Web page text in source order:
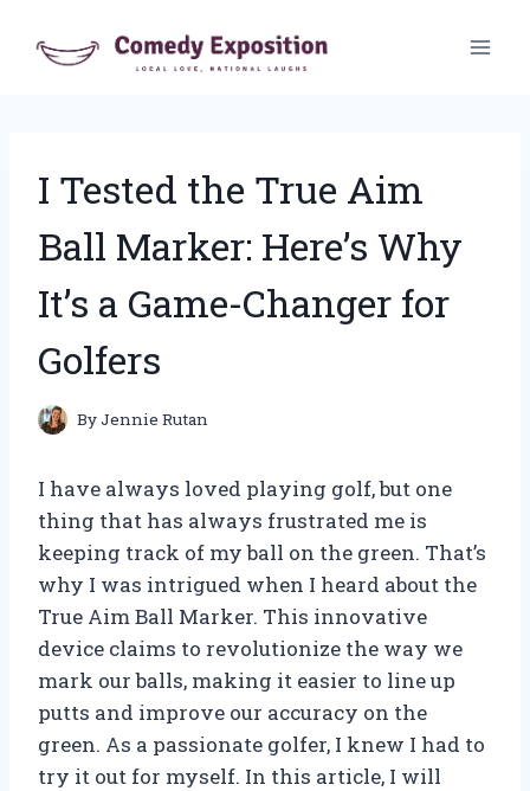
I Tested the True Aim
Ball Marker: Here’s Why
It’s a Game-Changer for
Golfers
ByJennie Rutan
I have always loved playing golf, but one
thing that has always frustrated me is
keeping track of my ball on the green. That’s
why I was intrigued when I heard about the
True Aim Ball Marker. This innovative
device claims to revolutionize the way we
mark our balls, making it easier to line up
putts and improve our accuracy on the
green. As a passionate golfer, I knew I had to
try it out for myself. In this article, I will